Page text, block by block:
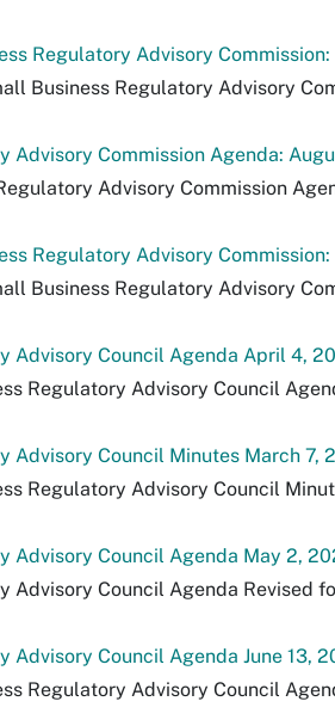
Regulatory Advisory
Business Regulatory Advisory
Advisory Commission Agenda:
Advisory Commission
Regulatory Advisory Commission:
Business Regulatory Advisory
Advisory Council Agenda April 4,
Regulatory Advisory Council
Advisory Council Minutes March 7,
Regulatory Advisory Council
Advisory Council Agenda May 2,
Advisory Council Agenda Revised
Advisory Council Agenda June 13,
Regulatory Advisory Council